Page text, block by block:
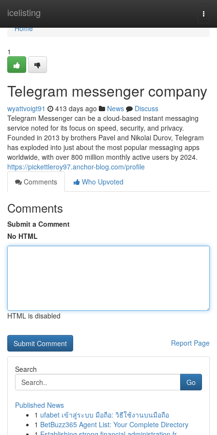
icelisting
Home
Home
1
Telegram messenger company
wyattvoigt91 413 days ago News
Discuss
Telegram Messenger can be a cloud-based instant messaging
service noted for its focus on speed, security, and privacy.
Founded in 2013 by brothers Pavel and Nikolai Durov, Telegram
has exploded into just about the most popular messaging apps
worldwide, with over 800 million monthly active users by 2024.
https://pickettleroy97.anchor-blog.com/profile
Comments
Who Upvoted
Comments
Submit a Comment
No HTML
HTML is disabled
Report Page
Search
Go
Published News
1 ufabet เข้าสู่ระบบ มือถือ: วิธีใช้งานบนมือถือ
1 BetBuzz365 Agent List: Your Complete Directory